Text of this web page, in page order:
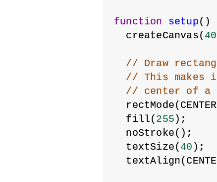
function setup()
  createCanvas(
// Draw
// This makes
// center of a
  fill(
255);
  noStroke();
  textSize(
40 );